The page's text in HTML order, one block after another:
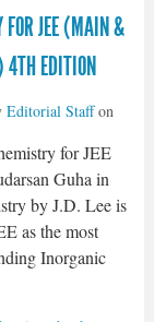
FOR JEE (MAIN &
4TH EDITION
Editorial Staffon
for JEE
Guha in
by J.D. Lee is
as the most
Inorganic